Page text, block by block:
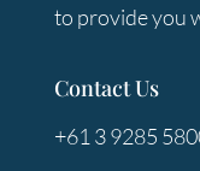
to provide you
Contact Us
+61 3 9285